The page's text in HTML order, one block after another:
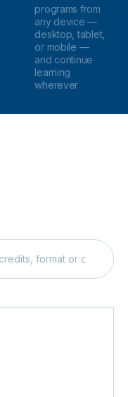
programs from
any device —
desktop, tablet,
or mobile —
and continue
learning
wherever